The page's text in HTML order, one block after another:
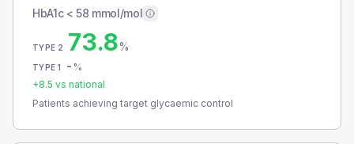
HbA1c < 58 mmol/mol
TYPE 2 73.8%
TYPE 1 - %
+8.5 vs national
Patients achieving target glycaemic control